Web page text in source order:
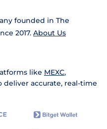
founded in The
2017. About Us
like MEXC,
deliver accurate, real-time